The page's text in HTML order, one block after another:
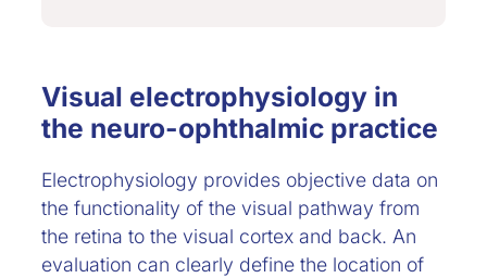
Visual electrophysiology in
the neuro-ophthalmic practice
Electrophysiology provides objective data on
the functionality of the visual pathway from
the retina to the visual cortex and back. An
evaluation can clearly define the location of